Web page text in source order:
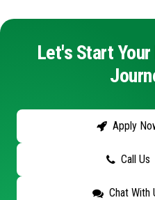
Let's Start
Apply
Call Us
Chat With